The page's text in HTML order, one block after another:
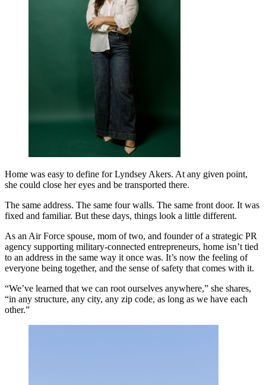
Home was easy to define for Lyndsey Akers. At any given point,
she could close her eyes and be transported there.
The same address. The same four walls. The same front door. It was
fixed and familiar. But these days, things look a little different.
As an Air Force spouse, mom of two, and founder of a strategic PR
agency supporting military-connected entrepreneurs, home isn’t tied
to an address in the same way it once was. It’s now the feeling of
everyone being together, and the sense of safety that comes with it.
“We’ve learned that we can root ourselves anywhere,” she shares,
“in any structure, any city, any zip code, as long as we have each
other.”